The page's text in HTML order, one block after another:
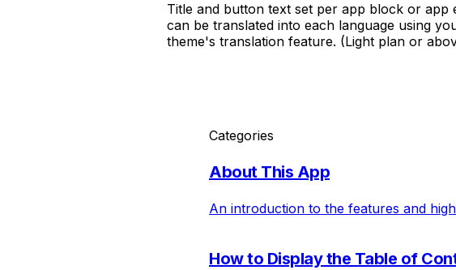
Title and button text set per app block or app
can be translated into each language using
theme's translation feature. (Light plan or
Categories
About This App
An introduction to the features and
How to Display the Table of